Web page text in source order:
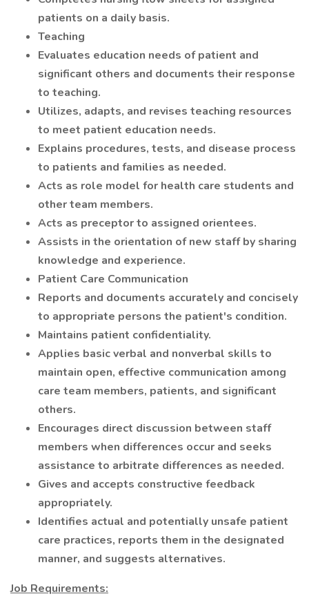
patients on a daily basis.
Teaching
Evaluates education needs of patient and
significant others and documents their response
to teaching.
Utilizes, adapts, and revises teaching resources
to meet patient education needs.
Explains procedures, tests, and disease process
to patients and families as needed.
Acts as role model for health care students and
other team members.
Acts as preceptor to assigned orientees.
Assists in the orientation of new staff by sharing
knowledge and experience.
Patient Care Communication
Reports and documents accurately and concisely
to appropriate persons the patient's condition.
Maintains patient confidentiality.
Applies basic verbal and nonverbal skills to
maintain open, effective communication among
care team members, patients, and significant
others.
Encourages direct discussion between staff
members when differences occur and seeks
assistance to arbitrate differences as needed.
Gives and accepts constructive feedback
appropriately.
Identifies actual and potentially unsafe patient
care practices, reports them in the designated
manner, and suggests alternatives.
Job Requirements: